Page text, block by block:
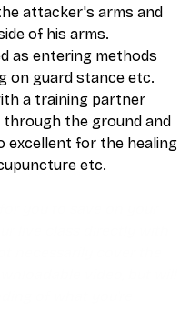
attacker's arms and
of his arms.
as entering methods
on guard stance etc.
a training partner
the ground and
excellent for the healing
etc.